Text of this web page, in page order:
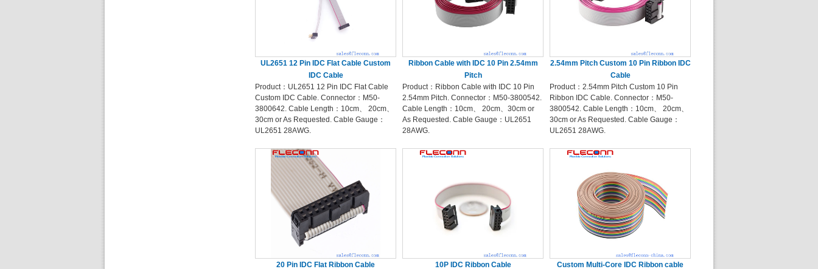
UL2651 12 Pin IDC Flat Cable Custom
IDC Cable
Product：UL2651 12 Pin IDC Flat Cable
Custom IDC Cable. Connector：M50-
3800642. Cable Length：10cm、 20cm、
30cm or As Requested. Cable Gauge：
UL2651 28AWG.
Ribbon Cable with IDC 10 Pin 2.54mm
Pitch
Product：Ribbon Cable with IDC 10 Pin
2.54mm Pitch. Connector：M50-3800542.
Cable Length：10cm、 20cm、30cm or
As Requested. Cable Gauge：UL2651
28AWG.
2.54mm Pitch Custom 10 Pin Ribbon IDC
Cable
Product：2.54mm Pitch Custom 10 Pin
Ribbon IDC Cable. Connector：M50-
3800542. Cable Length：10cm、 20cm、
30cm or As Requested. Cable Gauge：
UL2651 28AWG.
20 Pin IDC Flat Ribbon Cable
10P IDC Ribbon Cable
Custom Multi-Core IDC Ribbon cable